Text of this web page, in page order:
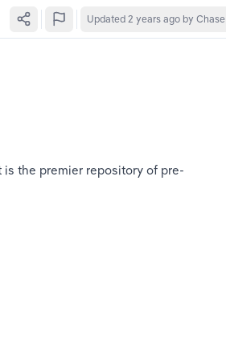
Updated 2 years ago by Chase
is the premier repository of pre-